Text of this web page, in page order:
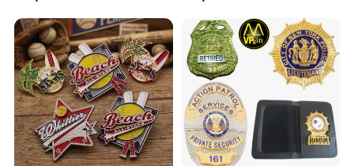
Rotary Club Brooch Badge
Pin
Stainless Steel Trophy
Medal with Satin Ribbon
Lanyards